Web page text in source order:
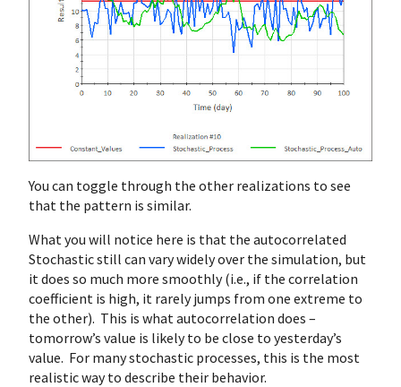
You can toggle through the other realizations to see
that the pattern is similar.
What you will notice here is that the autocorrelated
Stochastic still can vary widely over the simulation, but
it does so much more smoothly (i.e., if the correlation
coefficient is high, it rarely jumps from one extreme to
the other). This is what autocorrelation does –
tomorrow’s value is likely to be close to yesterday’s
value. For many stochastic processes, this is the most
realistic way to describe their behavior.